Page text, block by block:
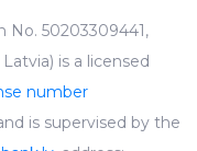
No. 50203309441,
is a licensed
number
is supervised by the